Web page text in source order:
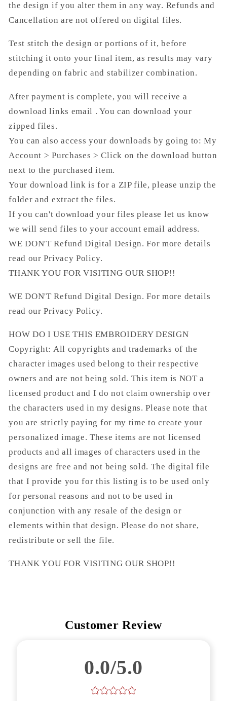
the design if you alter them in any way. Refunds and
Cancellation are not offered on digital files.
Test stitch the design or portions of it, before
stitching it onto your final item, as results may vary
depending on fabric and stabilizer combination.
After payment is complete, you will receive a
download links email . You can download your
zipped files.
You can also access your downloads by going to: My
Account > Purchases > Click on the download button
next to the purchased item.
Your download link is for a ZIP file, please unzip the
folder and extract the files.
If you can't download your files please let us know
we will send files to your account email address.
WE DON'T Refund Digital Design. For more details
read our Privacy Policy.
THANK YOU FOR VISITING OUR SHOP!!
WE DON'T Refund Digital Design. For more details
read our Privacy Policy.
HOW DO I USE THIS EMBROIDERY DESIGN
Copyright: All copyrights and trademarks of the
character images used belong to their respective
owners and are not being sold. This item is NOT a
licensed product and I do not claim ownership over
the characters used in my designs. Please note that
you are strictly paying for my time to create your
personalized image. These items are not licensed
products and all images of characters used in the
designs are free and not being sold. The digital file
that I provide you for this listing is to be used only
for personal reasons and not to be used in
conjunction with any resale of the design or
elements within that design. Please do not share,
redistribute or sell the file.
THANK YOU FOR VISITING OUR SHOP!!
Customer Review
0.0/5.0